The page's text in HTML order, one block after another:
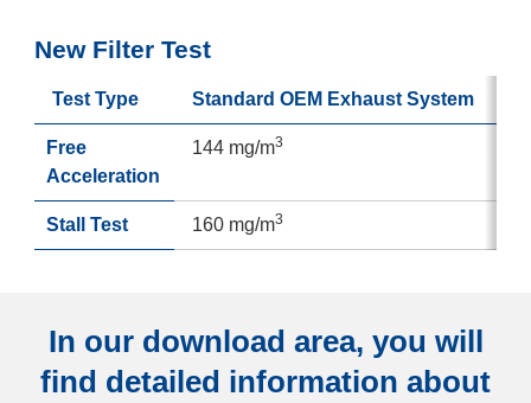
New Filter Test
Test Type Standard OEM Exhaust System
Free
Acceleration
144 mg/m3
Stall Test 160 mg/m3
In our download area, you will
find detailed information about